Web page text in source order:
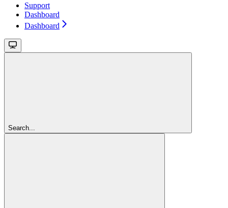
Support
Dashboard
Dashboard
Search...